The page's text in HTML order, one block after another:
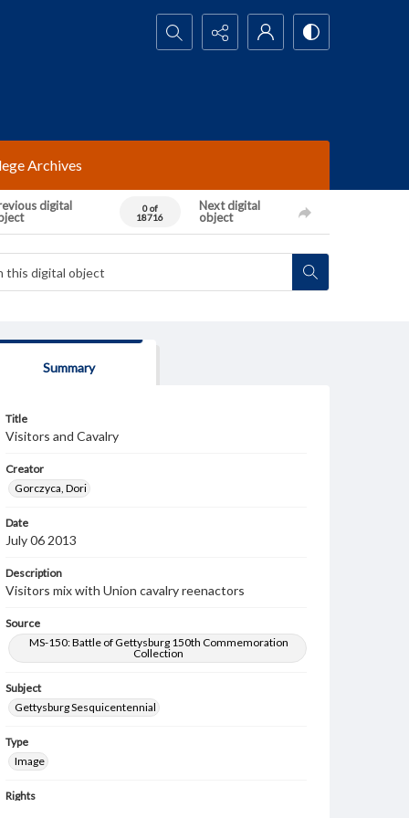
Search...
Archives
digital
0 of
18716
Next digital
object
Summary
Title
Visitors and Cavalry
Creator
Gorczyca, Dori
Date
July 06 2013
Description
Visitors mix with Union cavalry reenactors
Source
MS-150: Battle of Gettysburg 150th Commemoration
Collection
Subject
Gettysburg Sesquicentennial
Type
Image
Rights